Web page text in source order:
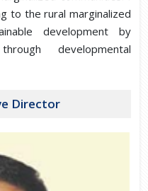
to the rural marginalized
development by
developmental
Director